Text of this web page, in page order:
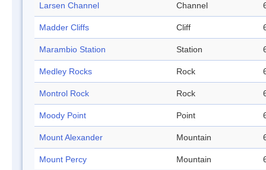
Larsen Channel Channel
Madder Cliffs Cliff
Marambio Station Station
Medley Rocks Rock
Montrol Rock Rock
Moody Point Point
Mount Alexander Mountain
Mount Percy Mountain